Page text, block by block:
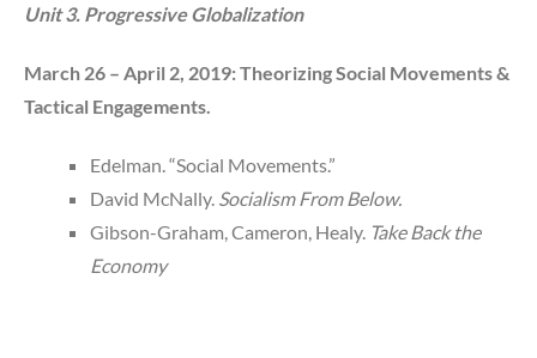
Unit 3. Progressive Globalization
March 26 – April 2, 2019: Theorizing Social Movements &
Tactical Engagements.
Edelman. “Social Movements.”
David McNally. Socialism From Below.
Gibson-Graham, Cameron, Healy. Take Back the
Economy